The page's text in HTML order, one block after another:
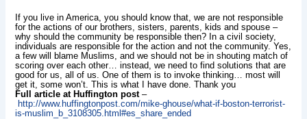
If you live in America, you should know that, we are not responsible
for the actions of our brothers, sisters, parents, kids and spouse –
why should the community be responsible then? In a civil society,
individuals are responsible for the action and not the community. Yes,
a few will blame Muslims, and we should not be in shouting match of
scoring over each other… instead, we need to find solutions that are
good for us, all of us. One of them is to invoke thinking… most will
get it, some won’t. This is what I have done. Thank you
Full article at Huffington post –
http://www.huffingtonpost.com/mike-ghouse/what-if-boston-terrorist-
is-muslim_b_3108305.html#es_share_ended